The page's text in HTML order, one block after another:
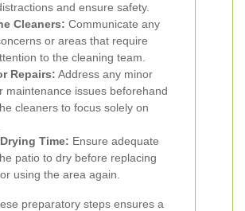
and ensure safety.
Cleaners: Communicate any
or areas that require
to the cleaning team.
Repairs: Address any minor
maintenance issues beforehand
cleaners to focus solely on
Time: Ensure adequate
patio to dry before replacing
using the area again.
preparatory steps ensures a